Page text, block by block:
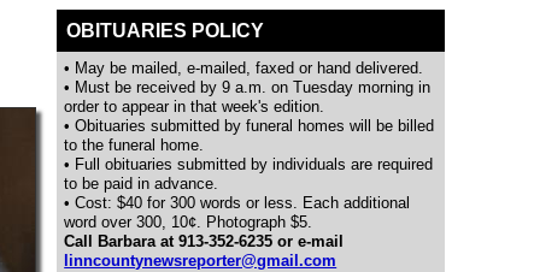
OBITUARIES POLICY
• May be mailed, e-mailed, faxed or hand delivered.
• Must be received by 9 a.m. on Tuesday morning in
order to appear in that week's edition.
• Obituaries submitted by funeral homes will be billed
to the funeral home.
• Full obituaries submitted by individuals are required
to be paid in advance.
• Cost: $40 for 300 words or less. Each additional
word over 300, 10¢. Photograph $5.
Call Barbara at 913-352-6235 or e-mail
linncountynewsreporter@gmail.com